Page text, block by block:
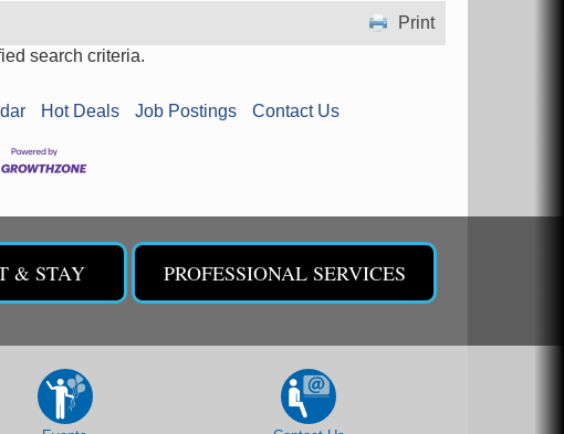
Print
search criteria.
Hot Deals Job Postings Contact Us
& STAY PROFESSIONAL SERVICES